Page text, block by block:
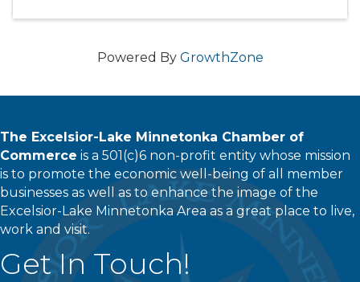
Powered By GrowthZone
The Excelsior-Lake Minnetonka Chamber of
Commerce is a 501(c)6 non-profit entity whose mission
is to promote the economic well-being of all member
businesses as well as to enhance the image of the
Excelsior-Lake Minnetonka Area as a great place to live,
work and visit.
Get In Touch!